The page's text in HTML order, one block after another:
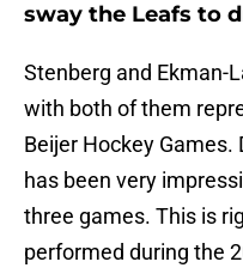
sway the Leafs to
Stenberg and Ekman-
with both of them
Beijer Hockey
has been very
three games. This is
performed during the